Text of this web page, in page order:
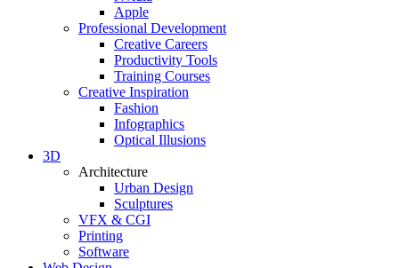
Apple
Professional Development
Creative Careers
Productivity Tools
Training Courses
Creative Inspiration
Fashion
Infographics
Optical Illusions
3D
Architecture
Urban Design
Sculptures
VFX & CGI
Printing
Software